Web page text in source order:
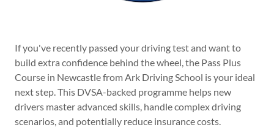
If you've recently passed your driving test and want to
build extra confidence behind the wheel, the Pass Plus
Course in Newcastle from Ark Driving School is your ideal
next step. This DVSA-backed programme helps new
drivers master advanced skills, handle complex driving
scenarios, and potentially reduce insurance costs.